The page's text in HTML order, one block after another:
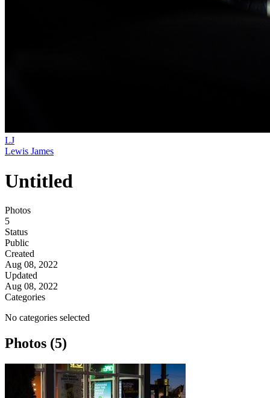
LJ
Lewis James
Untitled
Photos
5
Status
Public
Created
Aug 08, 2022
Updated
Aug 08, 2022
Categories
No categories selected
Photos (5)